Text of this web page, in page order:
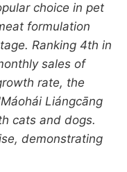
choice in pet
formulation
Ranking 4th in
sales of
rate, the
Liángcāng
cats and dogs.
demonstrating